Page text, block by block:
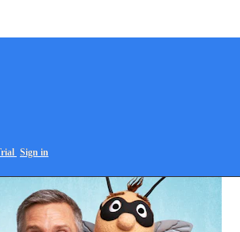
Sign in